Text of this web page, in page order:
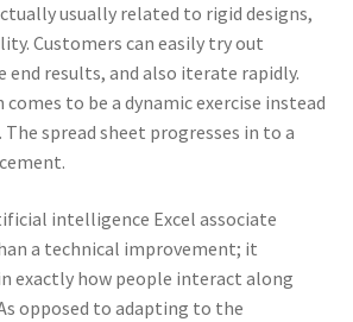
usually related to rigid designs,
Customers can easily try out
end results, and also iterate rapidly.
comes to be a dynamic exercise instead
spread sheet progresses in to a
intelligence Excel associate
a technical improvement; it
exactly how people interact along
opposed to adapting to the